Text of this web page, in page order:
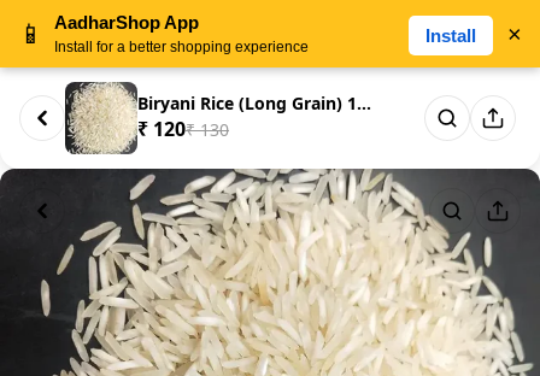
Biryani Rice (Long Grain) 1KG
₹ 120₹ 130
📱 AadharShop App
Install for a better shopping experience
Install ×